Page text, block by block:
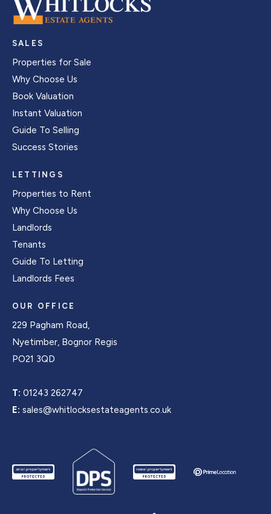
SALES
Properties for Sale
Why Choose Us
Book Valuation
Instant Valuation
Guide To Selling
Success Stories
LETTINGS
Properties to Rent
Why Choose Us
Landlords
Tenants
Guide To Letting
Landlords Fees
OUR OFFICE
229 Pagham Road,
Nyetimber, Bognor Regis
PO21 3QD
T: 01243 262747
E: sales@whitlocksestateagents.co.uk